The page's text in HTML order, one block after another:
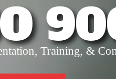
Training, &